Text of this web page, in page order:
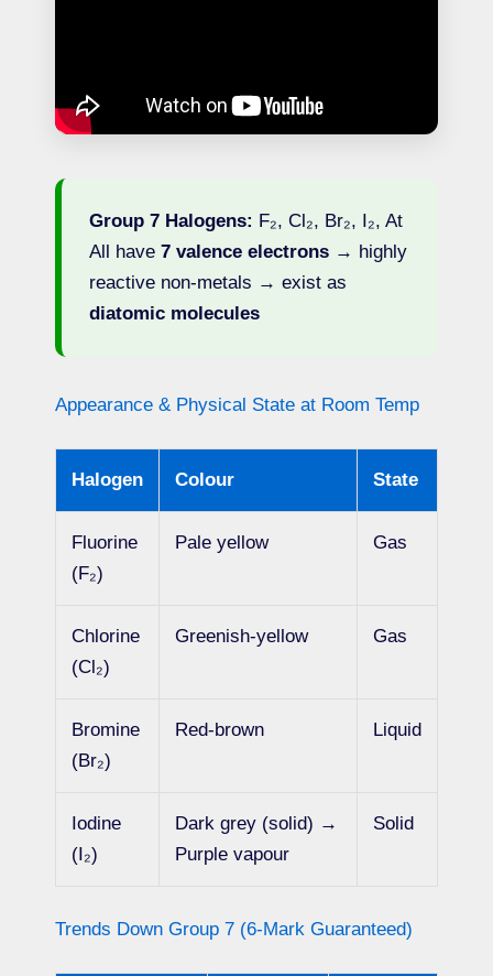
Group 7 Halogens: F₂, Cl₂, Br₂, I₂, At
All have 7 valence electrons → highly
reactive non-metals → exist as
diatomic molecules
Appearance & Physical State at Room Temp
Halogen Colour State
Fluorine
(F₂)
Pale yellow Gas
Chlorine
(Cl₂)
Greenish-yellow Gas
Bromine
(Br₂)
Red-brown Liquid
Iodine
(I₂)
Dark grey (solid) →
Purple vapour
Solid
Trends Down Group 7 (6-Mark Guaranteed)